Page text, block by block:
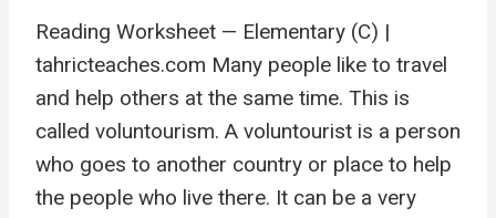
Reading Worksheet — Elementary (C) |
tahricteaches.com Many people like to travel
and help others at the same time. This is
called voluntourism. A voluntourist is a person
who goes to another country or place to help
the people who live there. It can be a very